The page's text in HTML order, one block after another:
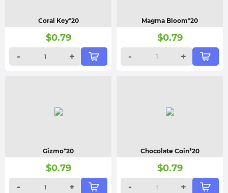
Coral Key*20
$0.79
-
+
Magma Bloom*20
$0.79
-
+
Gizmo*20
$0.79
-
+
Chocolate Coin*20
$0.79
-
+